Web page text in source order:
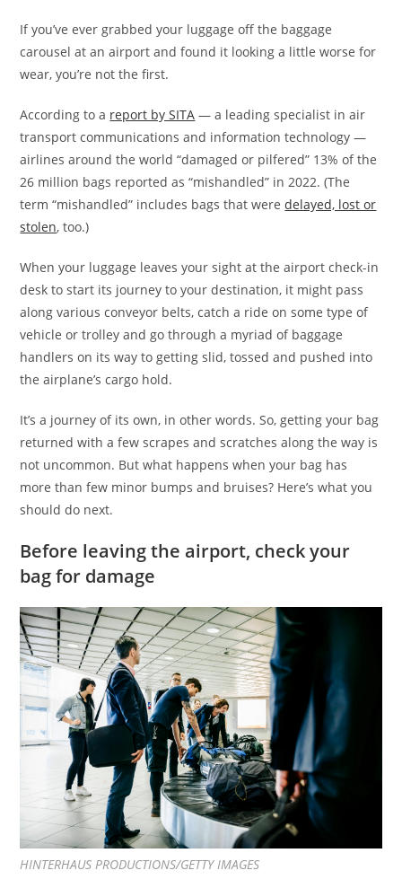
If you’ve ever grabbed your luggage off the baggage
carousel at an airport and found it looking a little worse for
wear, you’re not the first.
According to a report by SITA — a leading specialist in air
transport communications and information technology —
airlines around the world “damaged or pilfered” 13% of the
26 million bags reported as “mishandled” in 2022. (The
term “mishandled” includes bags that weredelayed, lost or
stolen, too.)
When your luggage leaves your sight at the airport check-in
desk to start its journey to your destination, it might pass
along various conveyor belts, catch a ride on some type of
vehicle or trolley and go through a myriad of baggage
handlers on its way to getting slid, tossed and pushed into
the airplane’s cargo hold.
It’s a journey of its own, in other words. So, getting your bag
returned with a few scrapes and scratches along the way is
not uncommon. But what happens when your bag has
more than few minor bumps and bruises? Here’s what you
should do next.
Before leaving the airport, check your
bag for damage
HINTERHAUS PRODUCTIONS/GETTY IMAGES